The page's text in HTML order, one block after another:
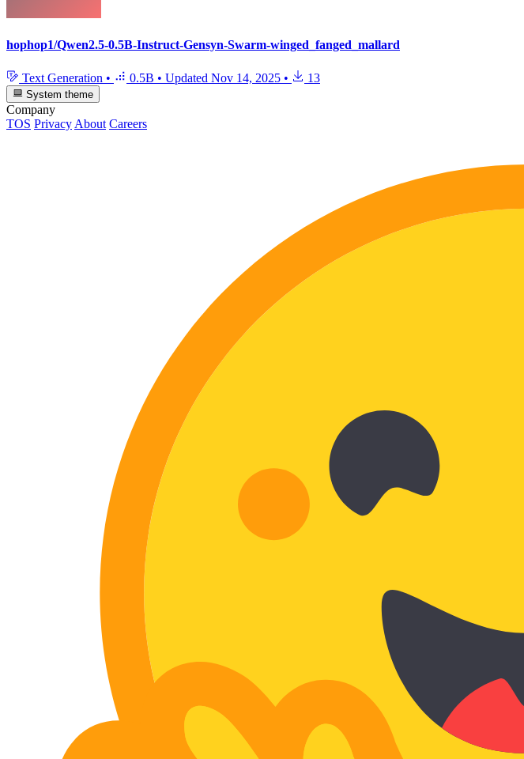
hophop1/Qwen2.5-0.5B-Instruct-Gensyn-Swarm-winged_fanged_mallard
Text Generation • 0.5B • Updated Nov 14, 2025 • 13
System theme
Company
TOS Privacy About Careers